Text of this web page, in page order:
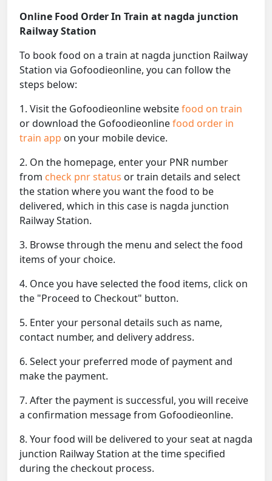
Online Food Order In Train at nagda junction
Railway Station
To book food on a train at nagda junction Railway
Station via Gofoodieonline, you can follow the
steps below:
1. Visit the Gofoodieonline websitefood on train
or download the Gofoodieonlinefood order in
train app on your mobile device.
2. On the homepage, enter your PNR number
from check pnr status or train details and select
the station where you want the food to be
delivered, which in this case is nagda junction
Railway Station.
3. Browse through the menu and select the food
items of your choice.
4. Once you have selected the food items, click on
the "Proceed to Checkout" button.
5. Enter your personal details such as name,
contact number, and delivery address.
6. Select your preferred mode of payment and
make the payment.
7. After the payment is successful, you will receive
a confirmation message from Gofoodieonline.
8. Your food will be delivered to your seat at nagda
junction Railway Station at the time specified
during the checkout process.